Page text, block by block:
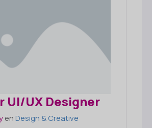
UI/UX Designer
enDesign & Creative